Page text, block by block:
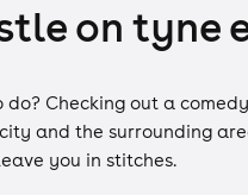
on tyne
do? Checking out a
and the surrounding
you in stitches.